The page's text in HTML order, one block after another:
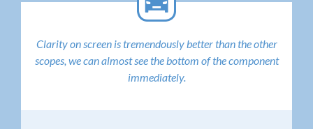
Clarity on screen is tremendously better than the other
scopes, we can almost see the bottom of the component
immediately.